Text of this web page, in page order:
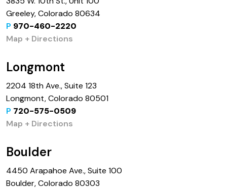
Greeley, Colorado 80634
P 970-460-2220
Map + Directions
Longmont
2204 18th Ave., Suite 123
Longmont, Colorado 80501
P 720-575-0509
Map + Directions
Boulder
4450 Arapahoe Ave., Suite 100
Boulder, Colorado 80303